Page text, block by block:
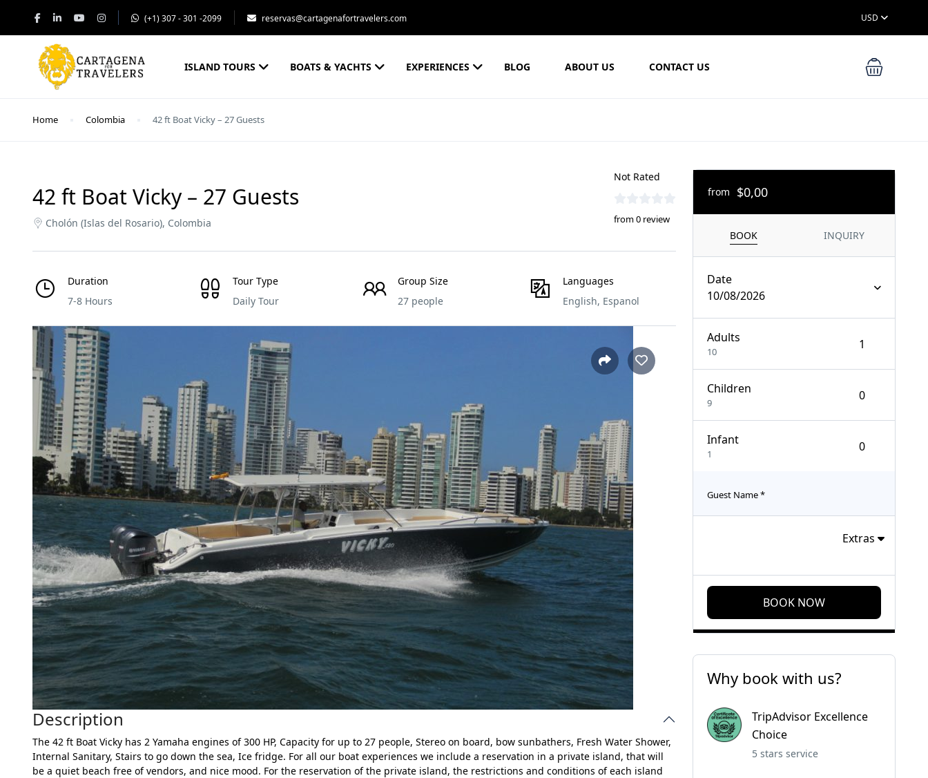
(+1) 307 - 301 -2099 reservas@cartagenafortravelers.com USD
ISLAND TOURS BOATS & YACHTS EXPERIENCES BLOG ABOUT US CONTACT US
Home Colombia 42 ft Boat Vicky – 27 Guests
42 ft Boat Vicky – 27 Guests
Cholón (Islas del Rosario), Colombia
Not Rated
from 0 review
Duration
7-8 Hours
Tour Type
Daily Tour
Group Size
27 people
Languages
English, Espanol
Description
The 42 ft Boat Vicky has 2 Yamaha engines of 300 HP, Capacity for up to 27 people, Stereo on board, bow sunbathers, Fresh Water Shower,
Internal Sanitary, Stairs to go down the sea, Ice fridge. For all our boat experiences we include a reservation in a private island, that will
be a quiet beach free of vendors, and nice mood. For the reservation of the private island, the restrictions and conditions of each island
from $0,00
BOOK INQUIRY
Date
10/08/2026
Adults
10
Children
9
Infant
1
Guest Name*
Extras
BOOK NOW
Why book with us?
TripAdvisor Excellence
Choice
5 stars service